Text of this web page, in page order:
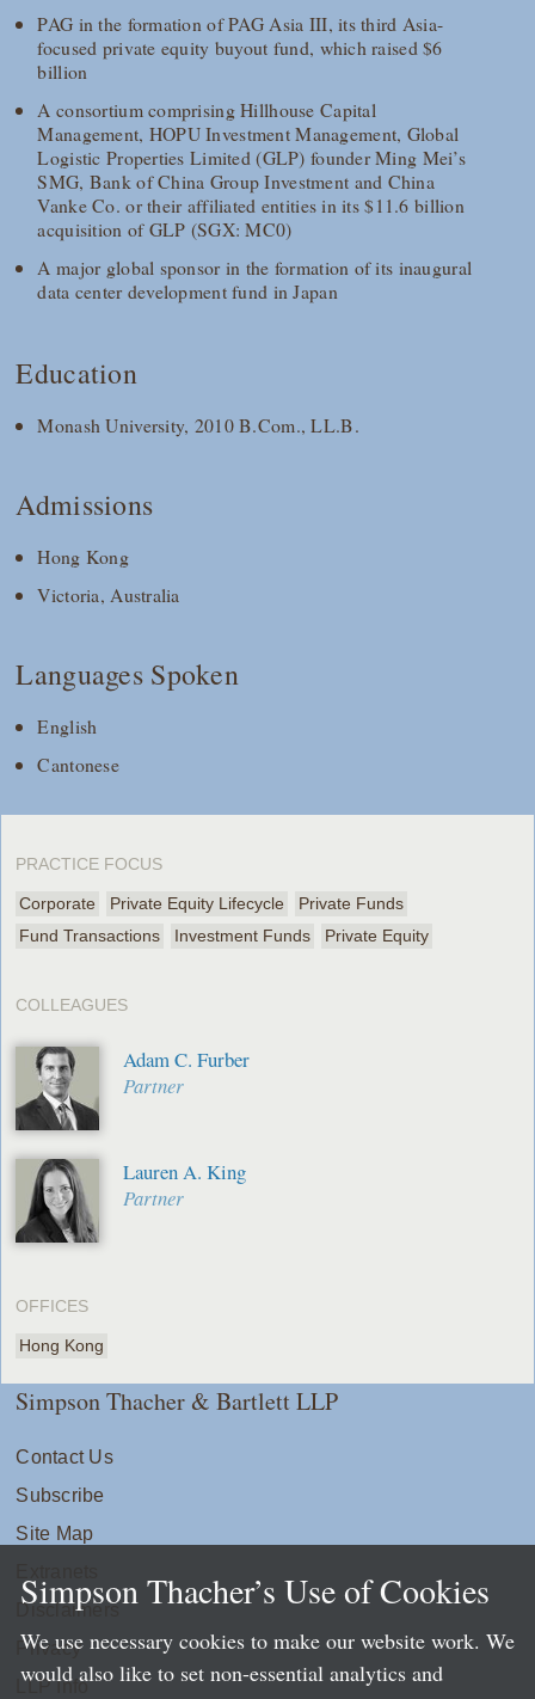
PAG in the formation of PAG Asia III, its third Asia-
focused private equity buyout fund, which raised $6
billion
A consortium comprising Hillhouse Capital
Management, HOPU Investment Management, Global
Logistic Properties Limited (GLP) founder Ming Mei’s
SMG, Bank of China Group Investment and China
Vanke Co. or their affiliated entities in its $11.6 billion
acquisition of GLP (SGX: MC0)
A major global sponsor in the formation of its inaugural
data center development fund in Japan
Education
Monash University, 2010 B.Com., LL.B.
Admissions
Hong Kong
Victoria, Australia
Languages Spoken
English
Cantonese
PRACTICE FOCUS
Corporate Private Equity Lifecycle
Private Funds
Fund Transactions
Investment Funds Private Equity
COLLEAGUES
Adam C. Furber
Partner
Lauren A. King
Partner
OFFICES
Hong Kong
Simpson Thacher & Bartlett LLP
Contact Us
Subscribe
Site Map
Disclaimers
Privacy
LLP Info
Simpson Thacher’s Use of Cookies
We use necessary cookies to make our website work. We
would also like to set non-essential analytics and